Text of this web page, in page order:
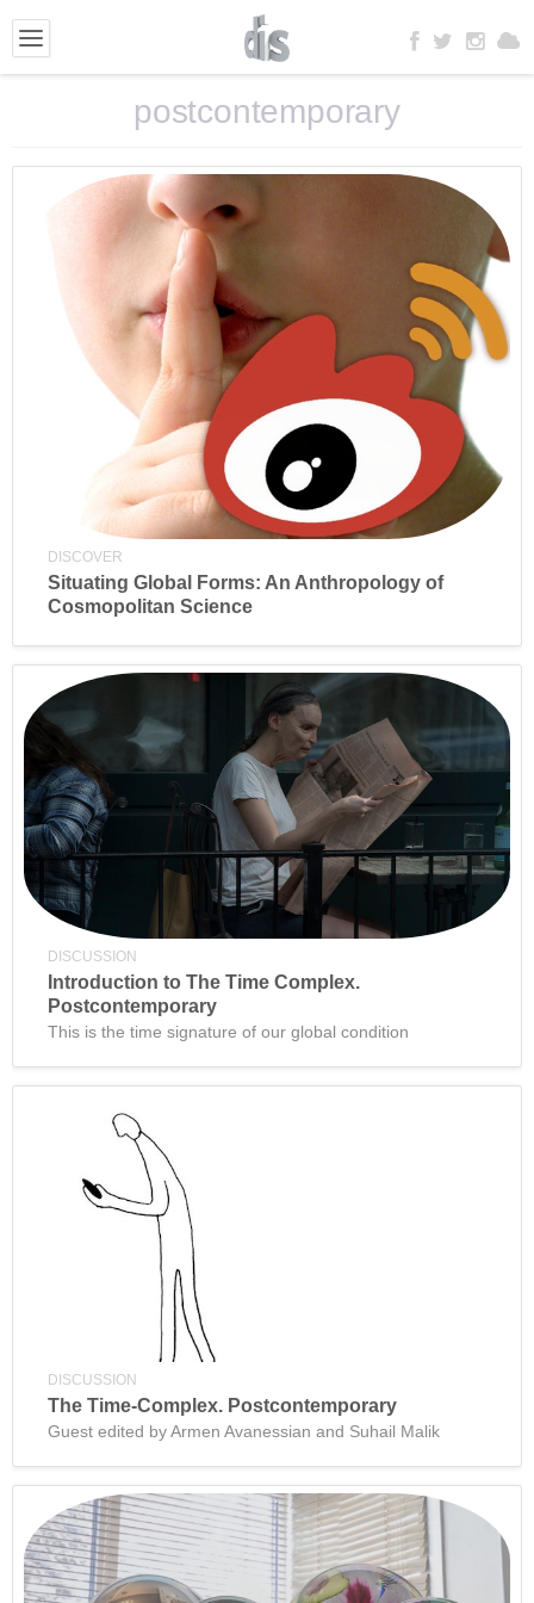
postcontemporary
DISCOVER
Situating Global Forms: An Anthropology of
Cosmopolitan Science
DISCUSSION
Introduction to The Time Complex.
Postcontemporary
This is the time signature of our global condition
DISCUSSION
The Time-Complex. Postcontemporary
Guest edited by Armen Avanessian and Suhail Malik